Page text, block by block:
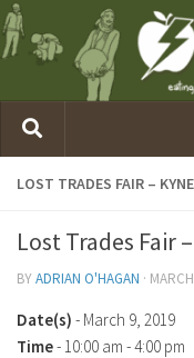
LOST TRADES FAIR –
Lost Trades Fair
BYADRIAN O'HAGAN ·
Date(s) - March 9, 2019
Time- 10:00 am - 4:00 pm